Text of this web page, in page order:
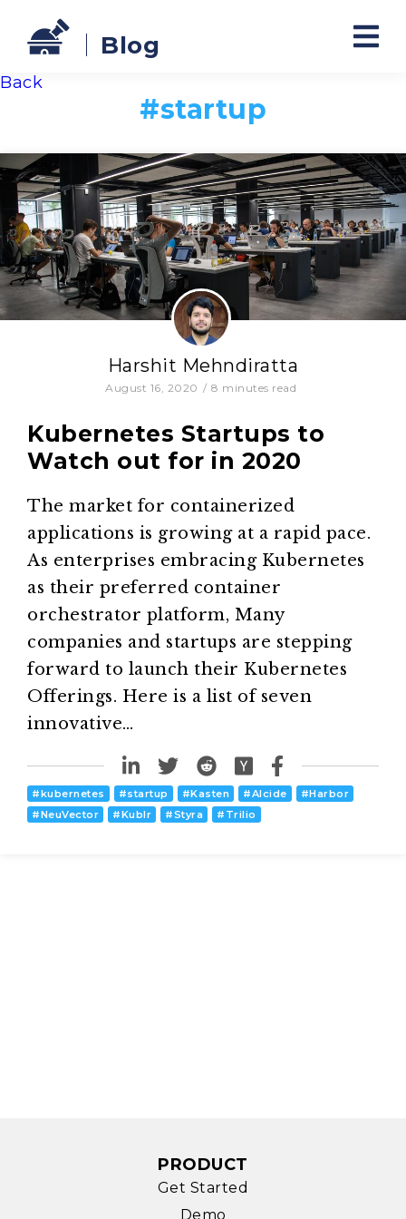
Blog
Back
#startup
Harshit Mehndiratta
August 16, 2020 / 8 minutes read
Kubernetes Startups to
Watch out for in 2020
The market for containerized
applications is growing at a rapid pace.
As enterprises embracing Kubernetes
as their preferred container
orchestrator platform, Many
companies and startups are stepping
forward to launch their Kubernetes
Offerings. Here is a list of seven
innovative…
#kubernetes #startup #Kasten #Alcide #Harbor
#NeuVector #Kublr #Styra # Trilio
PRODUCT
Get Started
Demo